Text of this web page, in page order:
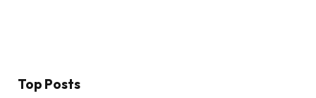
Top Posts